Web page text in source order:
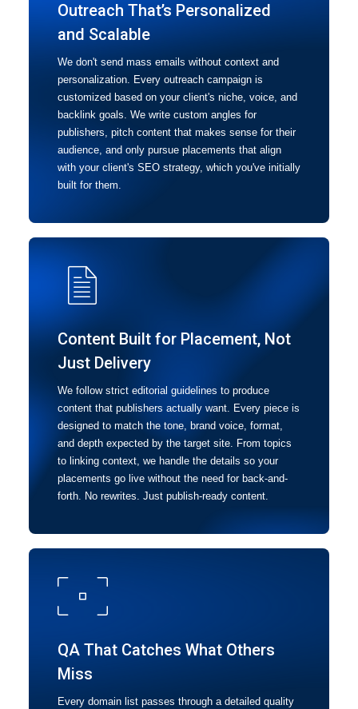
Outreach That’s Personalized
and Scalable
We don't send mass emails without context and
personalization. Every outreach campaign is
customized based on your client's niche, voice, and
backlink goals. We write custom angles for
publishers, pitch content that makes sense for their
audience, and only pursue placements that align
with your client's SEO strategy, which you've initially
built for them.
Content Built for Placement, Not
Just Delivery
We follow strict editorial guidelines to produce
content that publishers actually want. Every piece is
designed to match the tone, brand voice, format,
and depth expected by the target site. From topics
to linking context, we handle the details so your
placements go live without the need for back-and-
forth. No rewrites. Just publish-ready content.
QA That Catches What Others
Miss
Every domain list passes through a detailed quality